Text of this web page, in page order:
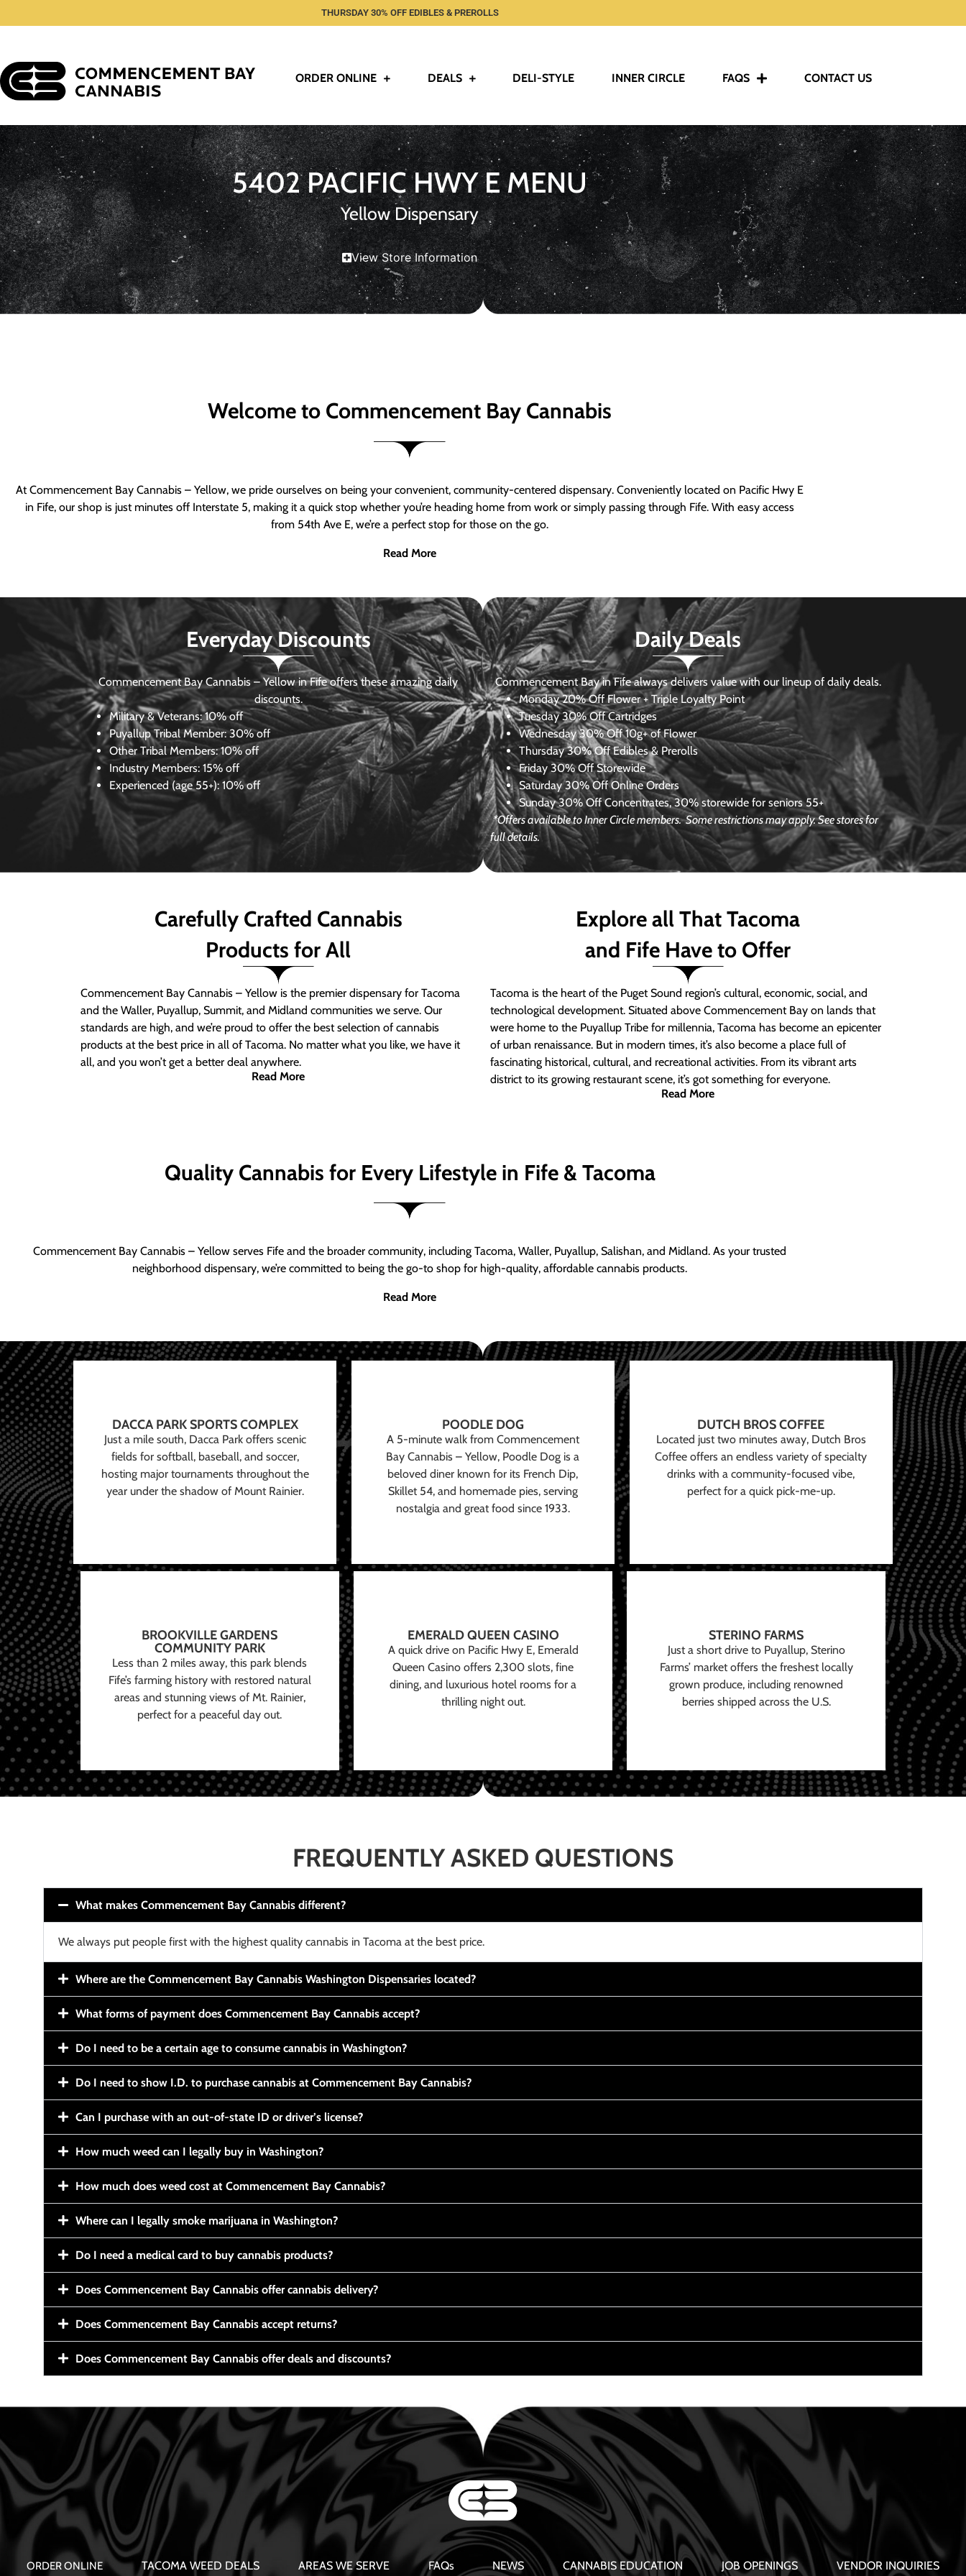
THURSDAY 30% OFF EDIBLES & PREROLLS
ORDER ONLINE DEALS DELI-STYLE INNER CIRCLE FAQS CONTACT US
5402 PACIFIC HWY E MENU
Yellow Dispensary
View Store Information
Welcome to Commencement Bay Cannabis
At Commencement Bay Cannabis – Yellow, we pride ourselves on being your convenient, community-centered dispensary. Conveniently located on Pacific Hwy E
in Fife, our shop is just minutes off Interstate 5, making it a quick stop whether you’re heading home from work or simply passing through Fife. With easy access
from 54th Ave E, we’re a perfect stop for those on the go.
Read More
Everyday Discounts
Commencement Bay Cannabis – Yellow in Fife offers these amazing daily
discounts.
Military & Veterans:10% off
Puyallup Tribal Member:30% off
Other Tribal Members: 10% off
Industry Members: 15% off
Experienced (age 55+): 10% off
Daily Deals
Commencement Bay in Fife always delivers value with our lineup of daily deals.
Monday 20% Off Flower + Triple Loyalty Point
Tuesday 30% Off Cartridges
Wednesday30% Off 10g+ of Flower
Thursday 30% Off Edibles & Prerolls
Friday 30% Off Storewide
Saturday30% Off Online Orders
Sunday 30% Off Concentrates, 30% storewide for seniors 55+
*Offers available to Inner Circle members. Some restrictions may apply. See stores for
full details.
Carefully Crafted Cannabis
Products for All
Commencement Bay Cannabis – Yellow is the premier dispensary for Tacoma
and the Waller, Puyallup, Summit, and Midland communities we serve. Our
standards are high, and we’re proud to offer the best selection of cannabis
products at the best price in all of Tacoma. No matter what you like, we have it
all, and you won’t get a better deal anywhere.
Read More
Explore all That Tacoma
and Fife Have to Offer
Tacoma is the heart of the Puget Sound region’s cultural, economic, social, and
technological development. Situated above Commencement Bay on lands that
were home to the Puyallup Tribe for millennia, Tacoma has become an epicenter
of urban renaissance. But in modern times, it’s also become a place full of
fascinating historical, cultural, and recreational activities. From its vibrant arts
district to its growing restaurant scene, it’s got something for everyone.
Read More
Quality Cannabis for Every Lifestyle in Fife & Tacoma
Commencement Bay Cannabis – Yellow serves Fife and the broader community, including Tacoma, Waller, Puyallup, Salishan, and Midland. As your trusted
neighborhood dispensary, we’re committed to being the go-to shop for high-quality, affordable cannabis products.
Read More
DACCA PARK SPORTS COMPLEX
Just a mile south, Dacca Park offers scenic
fields for softball, baseball, and soccer,
hosting major tournaments throughout the
year under the shadow of Mount Rainier.
POODLE DOG
A 5-minute walk from Commencement
Bay Cannabis – Yellow, Poodle Dog is a
beloved diner known for its French Dip,
Skillet 54, and homemade pies, serving
nostalgia and great food since 1933.
DUTCH BROS COFFEE
Located just two minutes away, Dutch Bros
Coffee offers an endless variety of specialty
drinks with a community-focused vibe,
perfect for a quick pick-me-up.
BROOKVILLE GARDENS
COMMUNITY PARK
Less than 2 miles away, this park blends
Fife’s farming history with restored natural
areas and stunning views of Mt. Rainier,
perfect for a peaceful day out.
EMERALD QUEEN CASINO
A quick drive on Pacific Hwy E, Emerald
Queen Casino offers 2,300 slots, fine
dining, and luxurious hotel rooms for a
thrilling night out.
STERINO FARMS
Just a short drive to Puyallup, Sterino
Farms’ market offers the freshest locally
grown produce, including renowned
berries shipped across the U.S.
FREQUENTLY ASKED QUESTIONS
What makes Commencement Bay Cannabis different?
We always put people first with the highest quality cannabis in Tacoma at the best price.
Where are the Commencement Bay Cannabis Washington Dispensaries located?
What forms of payment does Commencement Bay Cannabis accept?
Do I need to be a certain age to consume cannabis in Washington?
Do I need to show I.D. to purchase cannabis at Commencement Bay Cannabis?
Can I purchase with an out-of-state ID or driver’s license?
How much weed can I legally buy in Washington?
How much does weed cost at Commencement Bay Cannabis?
Where can I legally smoke marijuana in Washington?
Do I need a medical card to buy cannabis products?
Does Commencement Bay Cannabis offer cannabis delivery?
Does Commencement Bay Cannabis accept returns?
Does Commencement Bay Cannabis offer deals and discounts?
ORDER ONLINE TACOMA WEED DEALS AREAS WE SERVE FAQs NEWS CANNABIS EDUCATION JOB OPENINGS VENDOR INQUIRIES